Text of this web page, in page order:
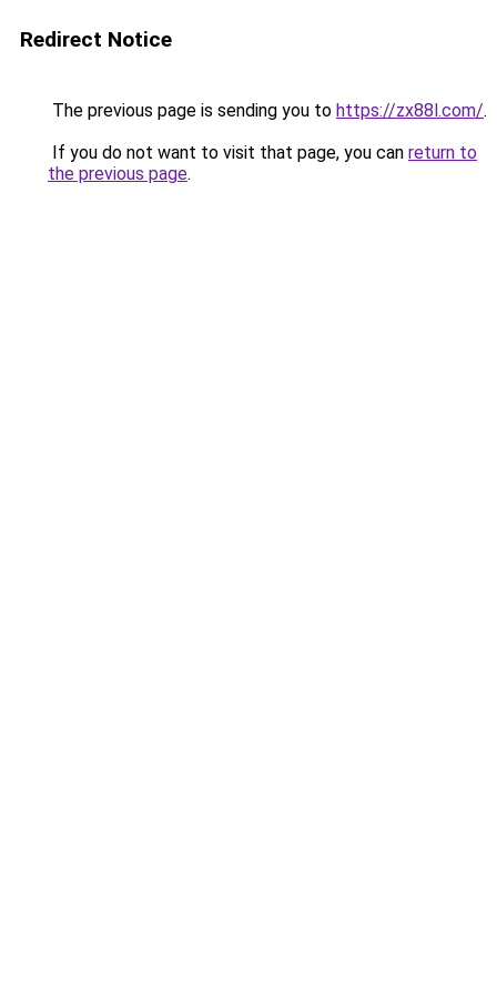
Redirect Notice
The previous page is sending you to https://zx88l.com/.
If you do not want to visit that page, you can return to
the previous page.